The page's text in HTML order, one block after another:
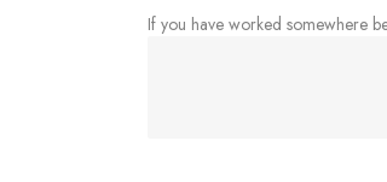
If you have worked somewhere